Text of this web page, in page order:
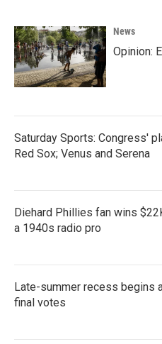
News
Opinion:
Saturday Sports: Congress'
Red Sox; Venus and Serena
Diehard Phillies fan wins
a 1940s radio pro
Late-summer recess begins
final votes